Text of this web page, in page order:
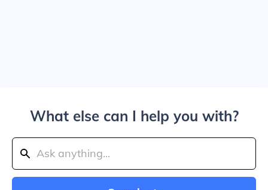
What else can I help you with?